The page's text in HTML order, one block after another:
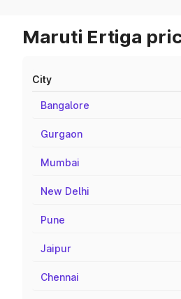
Maruti Ertiga
City
Bangalore
Gurgaon
Mumbai
New Delhi
Pune
Jaipur
Chennai